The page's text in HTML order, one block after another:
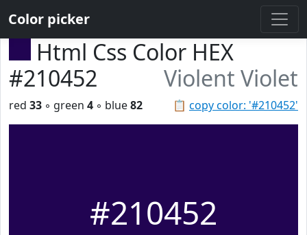
Color picker
Html Css Color HEX
#210452
Violent Violet
📋 copy color: '#210452'
red 33 ◦ green 4 ◦ blue82
#210452